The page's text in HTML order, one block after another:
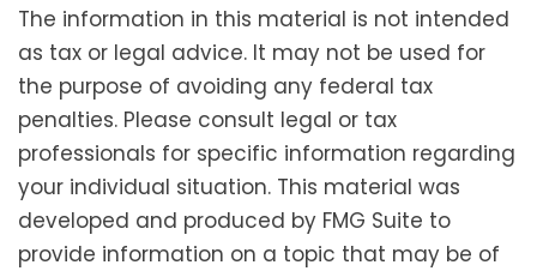
The information in this material is not intended
as tax or legal advice. It may not be used for
the purpose of avoiding any federal tax
penalties. Please consult legal or tax
professionals for specific information regarding
your individual situation. This material was
developed and produced by FMG Suite to
provide information on a topic that may be of